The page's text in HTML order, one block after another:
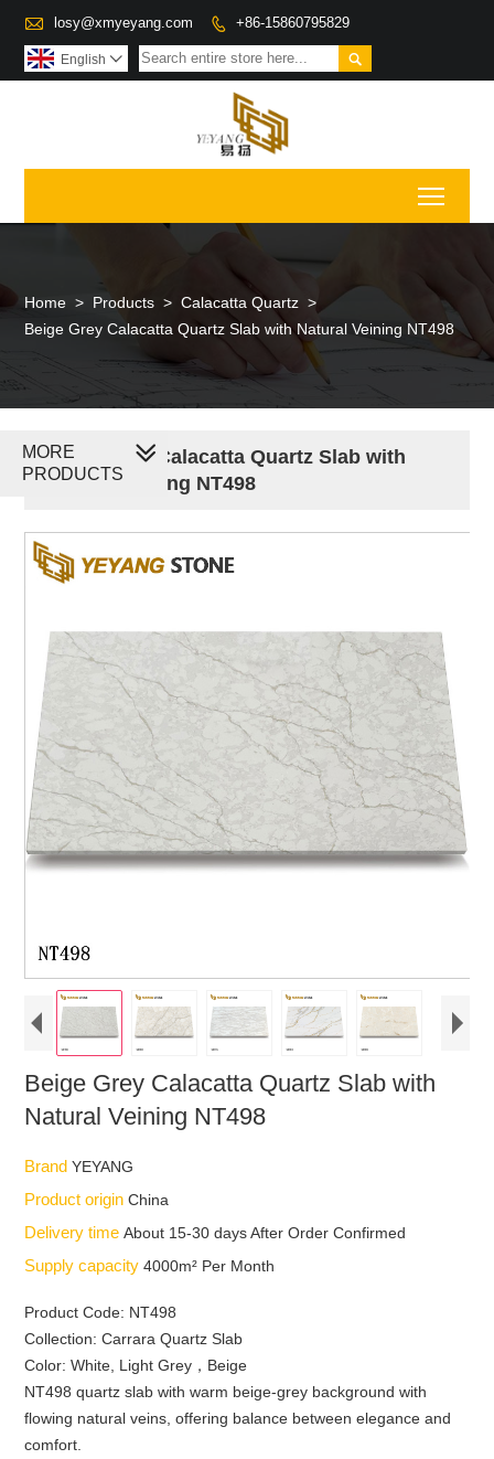
 losy@xmyeyang.com  +86-15860795829

English 
Home > Products > Calacatta Quartz >
Beige Grey Calacatta Quartz Slab with Natural Veining NT498
Beige Grey Calacatta Quartz Slab with
Natural Veining NT498
Beige Grey Calacatta Quartz Slab with
Natural Veining NT498
BrandYEYANG
Product originChina
Delivery timeAbout 15-30 days After Order Confirmed
Supply capacity4000m² Per Month
Product Code: NT498
Collection: Carrara Quartz Slab
Color: White, Light Grey，Beige
NT498 quartz slab with warm beige-grey background with
flowing natural veins, offering balance between elegance and
comfort.
MORE
PRODUCTS